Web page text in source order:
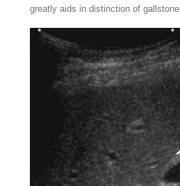
greatly aids in distinction of